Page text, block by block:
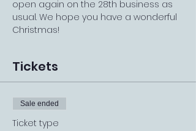
open again on the 28th business as
usual. We hope you have a wonderful
Christmas!
Tickets
Sale ended
Ticket type